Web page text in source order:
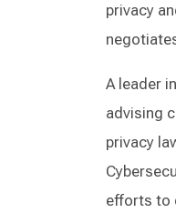
privacy
A leader
advising
privacy
efforts to